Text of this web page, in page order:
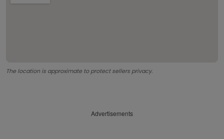
The location is approximate to protect sellers privacy.
Advertisements